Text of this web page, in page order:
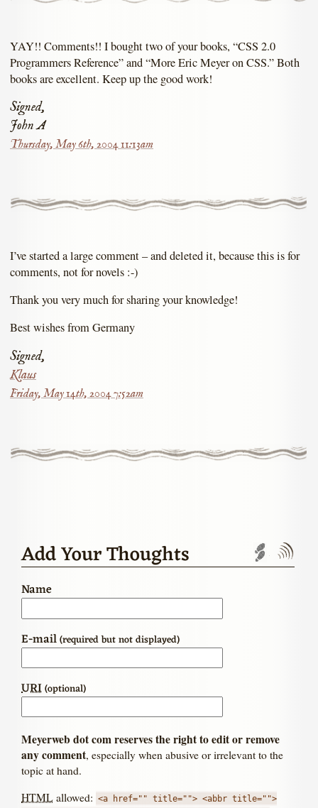
YAY!! Comments!! I bought two of your books, “CSS 2.0
Programmers Reference” and “More Eric Meyer on CSS.” Both
books are excellent. Keep up the good work!
Signed,
John A
Thursday, May 6th, 2004 11:13am
I’ve started a large comment – and deleted it, because this is for
comments, not for novels :-)
Thank you very much for sharing your knowledge!
Best wishes from Germany
Signed,
Klaus
Friday, May 14th, 2004 7:52am
Add Your Thoughts
Name
E-mail(required but not displayed)
URI(optional)
Meyerweb dot com reserves the right to edit or remove
any comment, especially when abusive or irrelevant to the
topic at hand.
HTML allowed: <a href="" title=""> <abbr title="">